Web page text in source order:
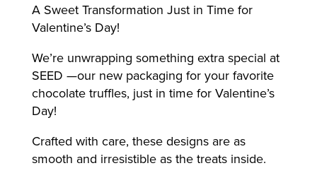
A Sweet Transformation Just in Time for
Valentine’s Day!
We’re unwrapping something extra special at
SEED —our new packaging for your favorite
chocolate truffles, just in time for Valentine’s
Day!
Crafted with care, these designs are as
smooth and irresistible as the treats inside.